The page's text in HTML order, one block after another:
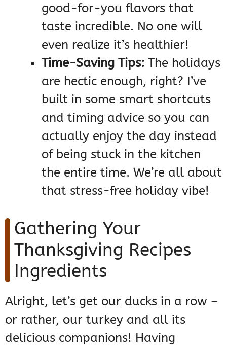
good-for-you flavors that
taste incredible. No one will
even realize it’s healthier!
Time-Saving Tips: The holidays
are hectic enough, right? I’ve
built in some smart shortcuts
and timing advice so you can
actually enjoy the day instead
of being stuck in the kitchen
the entire time. We’re all about
that stress-free holiday vibe!
Gathering Your
Thanksgiving Recipes
Ingredients
Alright, let’s get our ducks in a row –
or rather, our turkey and all its
delicious companions! Having